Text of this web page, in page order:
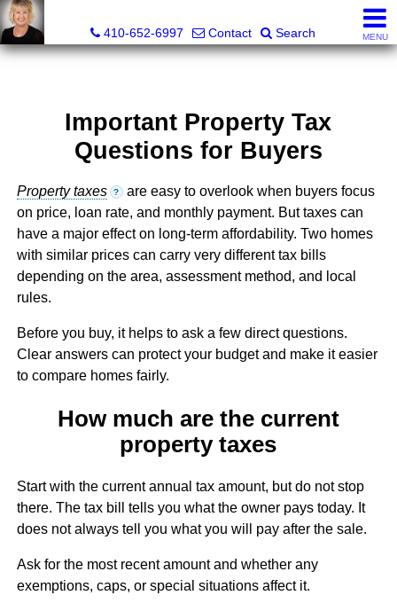
410-652-6997
Contact Search MENU
Important Property Tax
Questions for Buyers
Property taxes ? are easy to overlook when buyers focus
on price, loan rate, and monthly payment. But taxes can
have a major effect on long-term affordability. Two homes
with similar prices can carry very different tax bills
depending on the area, assessment method, and local
rules.
Before you buy, it helps to ask a few direct questions.
Clear answers can protect your budget and make it easier
to compare homes fairly.
How much are the current
property taxes
Start with the current annual tax amount, but do not stop
there. The tax bill tells you what the owner pays today. It
does not always tell you what you will pay after the sale.
Ask for the most recent amount and whether any
exemptions, caps, or special situations affect it.